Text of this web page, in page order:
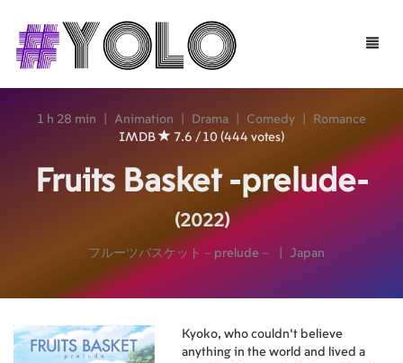
Toggle
1 h 28 min Animation Drama Comedy
Romance
IMDB
7.6 / 10 (444 votes)
Fruits Basket -prelude-
(2022)
フルーツバスケット－prelude－ Japan
Kyoko, who couldn't believe
anything in the world and lived a